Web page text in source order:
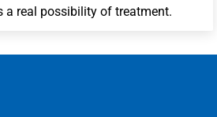
real possibility of treatment.